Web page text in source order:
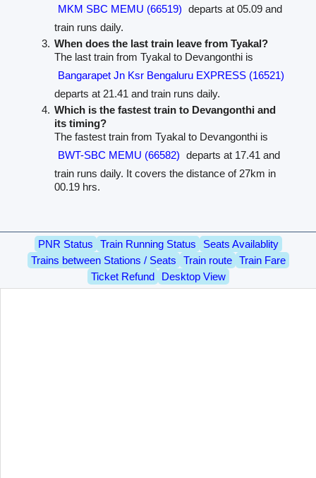
MKM SBC MEMU (66519) departs at 05.09 and
train runs daily.
When does the last train leave from Tyakal?
The last train from Tyakal to Devangonthi is
Bangarapet Jn Ksr Bengaluru EXPRESS (16521)
departs at 21.41 and train runs daily.
Which is the fastest train to Devangonthi and
its timing?
The fastest train from Tyakal to Devangonthi is
BWT-SBC MEMU (66582) departs at 17.41 and
train runs daily. It covers the distance of 27km in
00.19 hrs.
PNR Status Train Running Status
Seats Availablity
Trains between Stations / Seats
Train route
Train Fare
Ticket Refund
Desktop View